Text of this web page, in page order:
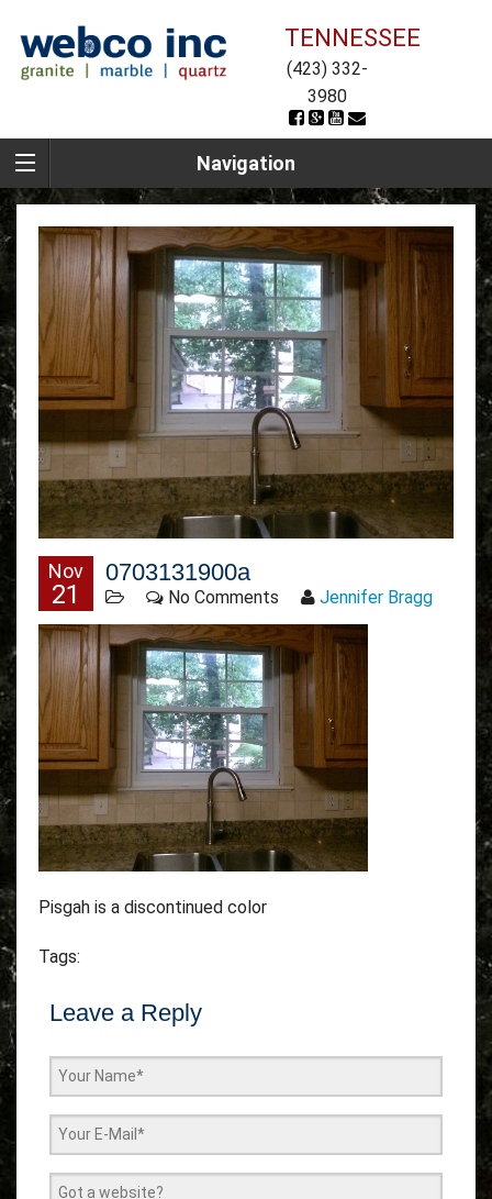
TENNESSEE
(423) 332-
3980
Navigation
Nov
21
0703131900a
No Comments Jennifer Bragg
Pisgah is a discontinued color
Tags:
Leave a Reply